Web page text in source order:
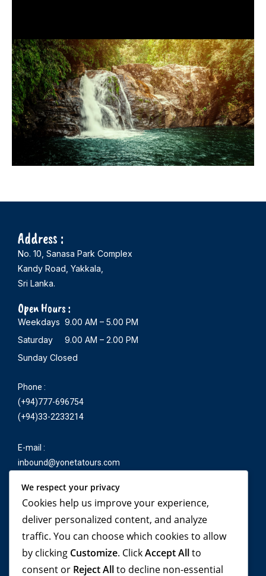
Address :
No. 10, Sanasa Park Complex
Kandy Road, Yakkala,
Sri Lanka.
Open Hours :
Weekdays 9.00 AM – 5.00 PM
Saturday 9.00 AM – 2.00 PM
Sunday Closed
Phone :
(+94)777-696754
(+94)33-2233214
E-mail :
inbound@yonetatours.com
Travel beyond your
imagination, with
We respect your privacy
Cookies help us improve your experience,
deliver personalized content, and analyze
traffic. You can choose which cookies to allow
by clicking Customize. ClickAccept Allto
consent or Reject Allto decline non-essential